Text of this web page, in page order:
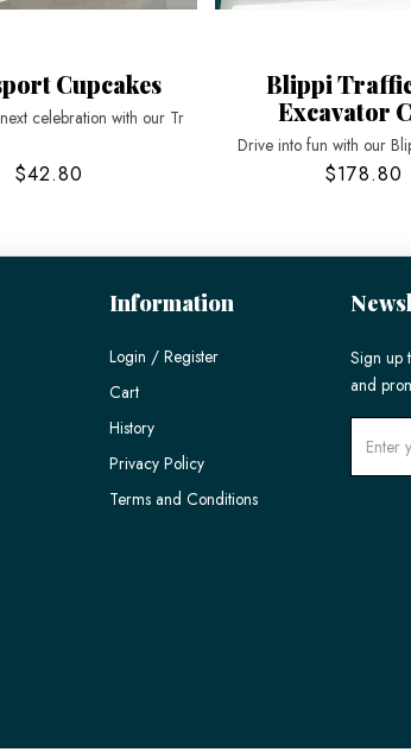
Cupcakes
celebration with our Tr
$42.80
Blippi
Excavator
Drive into fun with our
$178.80
Information
Login / Register
Cart
History
Privacy Policy
Terms and Conditions
Sign up
and